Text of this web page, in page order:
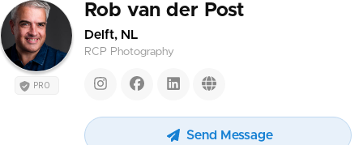
PRO
Rob van der Post
Delft, NL
RCP Photography
Send Message